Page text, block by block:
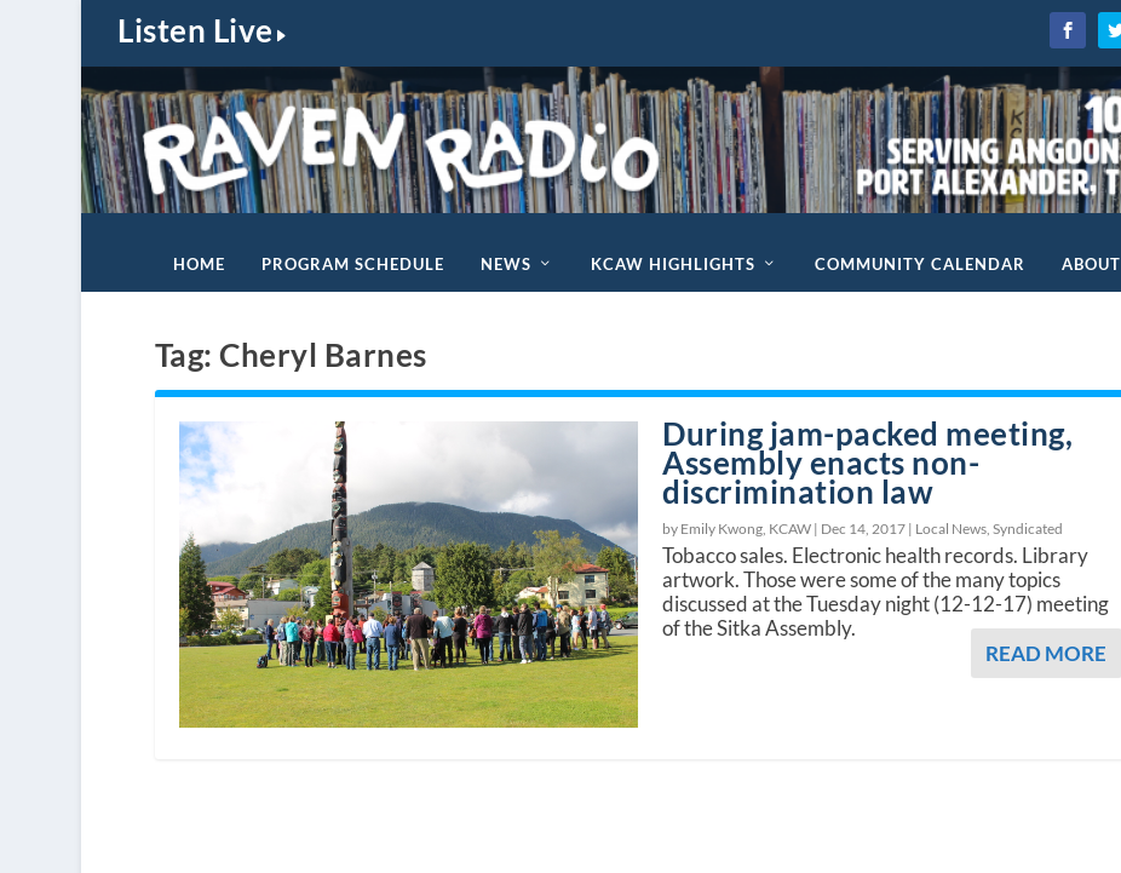
Listen Live
HOME PROGRAM SCHEDULE NEWS KCAW HIGHLIGHTS COMMUNITY CALENDAR ABOUT
Tag:Cheryl Barnes
During jam-packed meeting,
Assembly enacts non-
discrimination law
by Emily Kwong, KCAW | Dec 14, 2017 | Local News ,Syndicated
Tobacco sales. Electronic health records. Library
artwork. Those were some of the many topics
discussed at the Tuesday night (12-12-17) meeting
of the Sitka Assembly.
READ MORE